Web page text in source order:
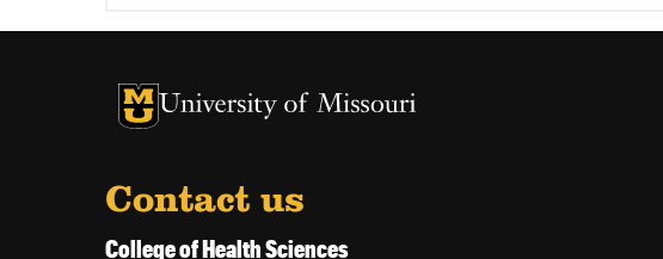
University of Missouri Homepage
University of Missouri Homepage
Contact us
College of Health Sciences